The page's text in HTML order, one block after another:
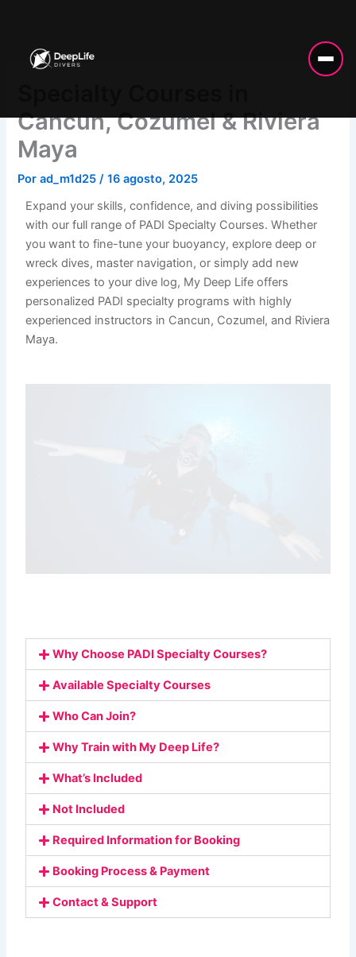
contenido
Cancun, Cozumel & Riviera
Maya
Porad_m1d25/16 agosto, 2025
Expand your skills, confidence, and diving possibilities
with our full range of PADI Specialty Courses. Whether
you want to fine-tune your buoyancy, explore deep or
wreck dives, master navigation, or simply add new
experiences to your dive log, My Deep Life offers
personalized PADI specialty programs with highly
experienced instructors in Cancun, Cozumel, and Riviera
Maya.
Why Choose PADI Specialty Courses?
Available Specialty Courses
Who Can Join?
Why Train with My Deep Life?
What’s Included
Not Included
Required Information for Booking
Booking Process & Payment
Contact & Support